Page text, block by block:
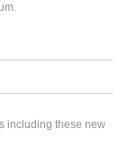
including these new